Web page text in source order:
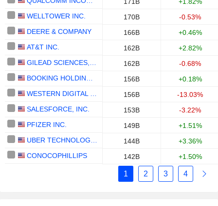
171B
+1.82%
WELLTOWER INC.
170B
-0.53%
DEERE & COMPANY
166B
+0.46%
AT&T INC.
162B
+2.82%
162B
-0.68%
156B
+0.18%
156B
-13.03%
SALESFORCE, INC.
153B
-3.22%
PFIZER INC.
149B
+1.51%
144B
+3.36%
CONOCOPHILLIPS
142B +1.50%
1 2 3 4